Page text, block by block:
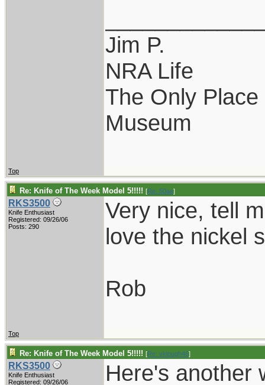
Jim P.
NRA Life
The Only
Museum
Top
Re: Knife of The Week Model 5!!!!! [Re: 50ae]
RKS3500
Knife Enthusiast
Registered: 09/26/06
Posts: 290
Very nice, tell
love the nickel
Rob
Top
Re: Knife of The Week Model 5!!!!! [Re: vklough46]
RKS3500
Knife Enthusiast
Registered: 09/26/06
Here's another